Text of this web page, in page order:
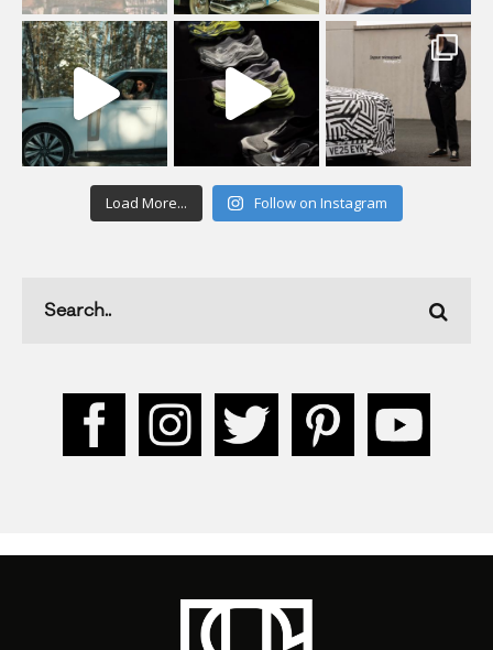
Load More... Follow on Instagram